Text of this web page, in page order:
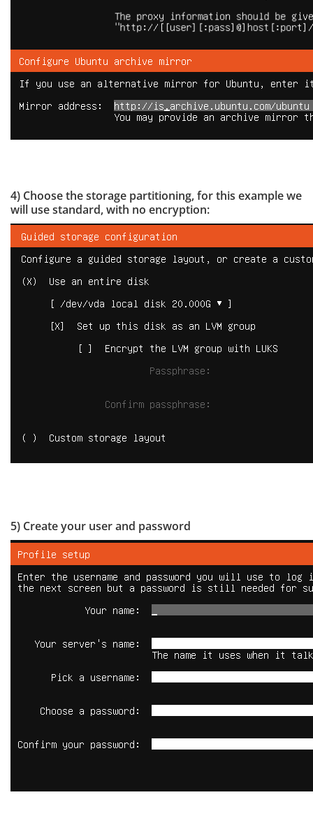
4) Choose the storage partitioning, for this example we
will use standard, with no encryption:
5) Create your user and password